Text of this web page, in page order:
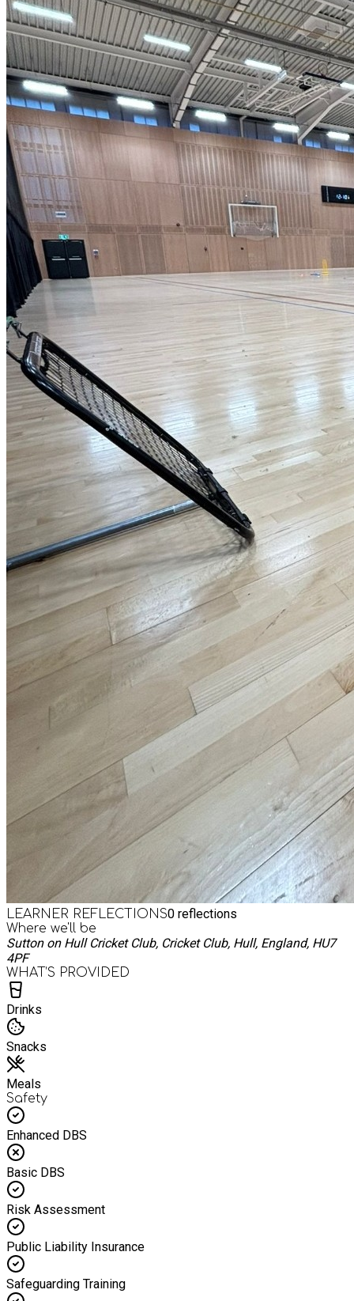
LEARNER REFLECTIONS0 reflections
Where we'll be
Sutton on Hull Cricket Club, Cricket Club, Hull, England, HU7
4PF
WHAT’S PROVIDED
Drinks
Snacks
Meals
Safety
Enhanced DBS
Basic DBS
Risk Assessment
Public Liability Insurance
Safeguarding Training